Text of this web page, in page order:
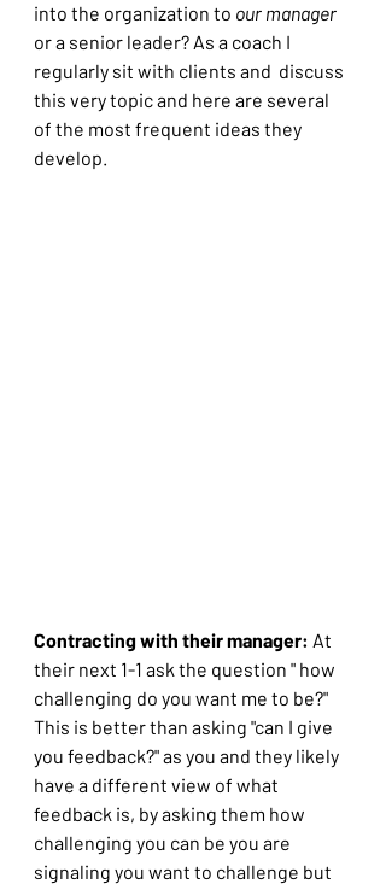
into the organization to our manager
or a senior leader? As a coach I
regularly sit with clients and  discuss
this very topic and here are several
of the most frequent ideas they
develop.
Contracting with their manager: At
their next 1-1 ask the question " how
challenging do you want me to be?"
This is better than asking "can I give
you feedback?" as you and they likely
have a different view of what
feedback is, by asking them how
challenging you can be you are
signaling you want to challenge but